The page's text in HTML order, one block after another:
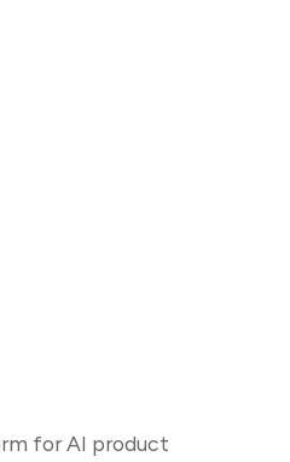
for AI product